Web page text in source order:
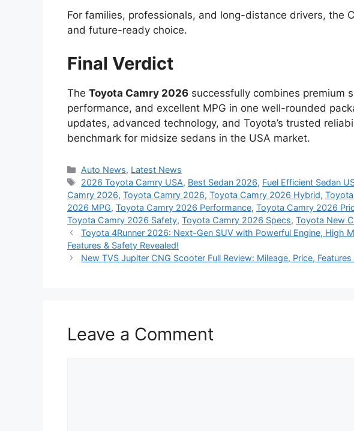
For families, professionals, and long-distance drivers, the
and future-ready choice.
Final Verdict
The Toyota Camry 2026 successfully combines premium
performance, and excellent MPG in one well-rounded
updates, advanced technology, and Toyota’s trusted
benchmark for midsize sedans in the USA market.
Categories
Auto News, Latest News
Tags
2026 Toyota Camry USA, Best Sedan 2026, Fuel Efficient Sedan
Camry 2026, Toyota Camry 2026, Toyota Camry 2026 Hybrid,
2026 MPG, Toyota Camry 2026 Performance, Toyota Camry 2026
Toyota Camry 2026 Safety, Toyota Camry 2026 Specs, Toyota New
Toyota 4Runner 2026: Next-Gen SUV with Powerful Engine, High
Features & Safety Revealed!
New TVS Jupiter CNG Scooter Full Review: Mileage, Price,
Leave a Comment